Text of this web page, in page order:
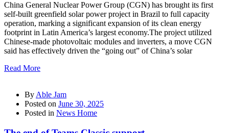
China General Nuclear Power Group (CGN) has brought its first
self-built greenfield solar power project in Brazil to full capacity
operation, marking a significant expansion of its clean energy
footprint in Latin America’s largest economy.The project utilized
Chinese-made photovoltaic modules and inverters, a move CGN
said has effectively driven the “going out” of China’s solar
Read More
By Able Jam
Posted on June 30, 2025
Posted in News Home